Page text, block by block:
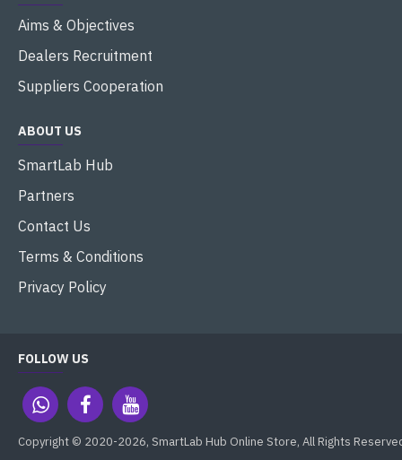
Aims & Objectives
Dealers Recruitment
Suppliers Cooperation
ABOUT US
SmartLab Hub
Partners
Contact Us
Terms & Conditions
Privacy Policy
FOLLOW US
Copyright © 2020-2026, SmartLab Hub Online Store, All Rights